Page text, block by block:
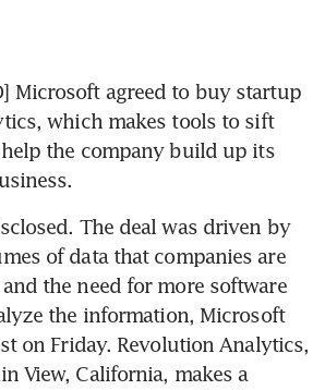
Microsoft agreed to buy startup
which makes tools to sift
the company build up its
The deal was driven by
of data that companies are
the need for more software
the information, Microsoft
on Friday. Revolution Analytics,
View, California, makes a